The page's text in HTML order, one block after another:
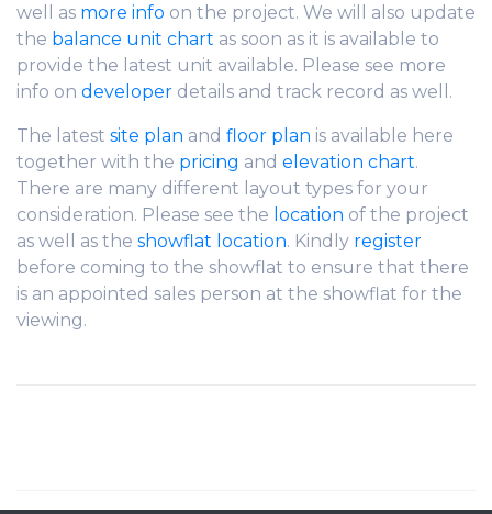
well as more info on the project. We will also update
the balance unit chart as soon as it is available to
provide the latest unit available. Please see more
info on developer details and track record as well.
The latest site plan and floor plan is available here
together with the pricing and elevation chart.
There are many different layout types for your
consideration. Please see the location of the project
as well as the showflat location. Kindly register
before coming to the showflat to ensure that there
is an appointed sales person at the showflat for the
viewing.